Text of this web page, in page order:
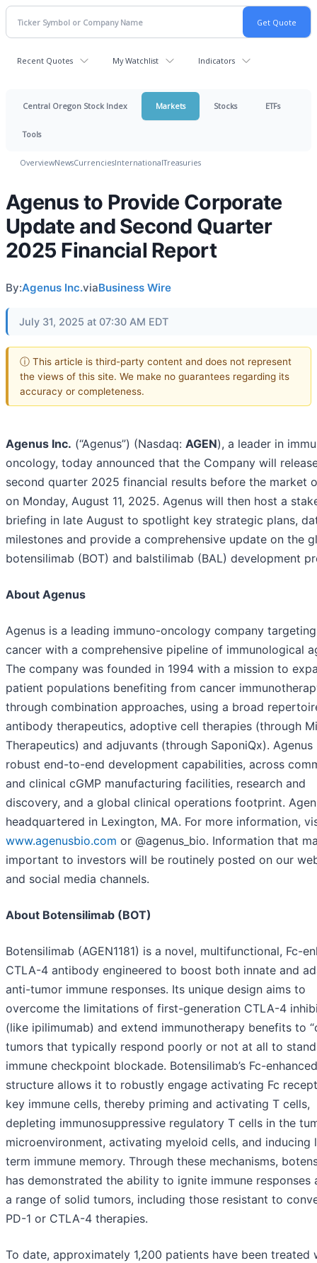
Recent Quotes My Watchlist Indicators
Central Oregon Stock Index Markets Stocks ETFs
Tools
OverviewNewsCurrenciesInternationalTreasuries
Agenus to Provide Corporate
Update and Second Quarter
2025 Financial Report
By:Agenus Inc.viaBusiness Wire
July 31, 2025 at 07:30 AM EDT
ⓘ This article is third-party content and does not represent
the views of this site. We make no guarantees regarding its
accuracy or completeness.
Agenus Inc. (“Agenus”) (Nasdaq: AGEN), a leader in
oncology, today announced that the Company will
second quarter 2025 financial results before the market
on Monday, August 11, 2025. Agenus will then host a
briefing in late August to spotlight key strategic plans,
milestones and provide a comprehensive update on the
botensilimab (BOT) and balstilimab (BAL) development
About Agenus
Agenus is a leading immuno-oncology company targeting
cancer with a comprehensive pipeline of immunological
The company was founded in 1994 with a mission to
patient populations benefiting from cancer
through combination approaches, using a broad
antibody therapeutics, adoptive cell therapies (through
Therapeutics) and adjuvants (through SaponiQx). Agenus
robust end-to-end development capabilities, across
and clinical cGMP manufacturing facilities, research and
discovery, and a global clinical operations footprint.
headquartered in Lexington, MA. For more information,
www.agenusbio.com or @agenus_bio. Information that
important to investors will be routinely posted on our
and social media channels.
About Botensilimab (BOT)
Botensilimab (AGEN1181) is a novel, multifunctional, Fc-
CTLA-4 antibody engineered to boost both innate and
anti-tumor immune responses. Its unique design aims to
overcome the limitations of first-generation CTLA-4
(like ipilimumab) and extend immunotherapy benefits to
tumors that typically respond poorly or not at all to
immune checkpoint blockade. Botensilimab’s Fc-enhanced
structure allows it to robustly engage activating Fc
key immune cells, thereby priming and activating T cells,
depleting immunosuppressive regulatory T cells in the
microenvironment, activating myeloid cells, and inducing
term immune memory. Through these mechanisms,
has demonstrated the ability to ignite immune responses
a range of solid tumors, including those resistant to
PD-1 or CTLA-4 therapies.
To date, approximately 1,200 patients have been treated